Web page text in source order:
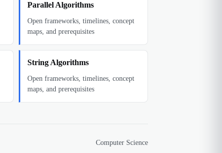
Parallel Algorithms
Open frameworks, timelines, concept
maps, and prerequisites
String Algorithms
Open frameworks, timelines, concept
maps, and prerequisites
Computer Science